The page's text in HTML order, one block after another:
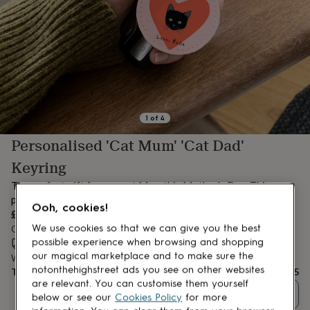
loversAspiring
chefBook
loversCampervan
ownersCat
loversCoffee
loversCraft
loversCricket
loversCyclists
lovers
lovers
Fishing
loversFoodiesFootball
loversGolf
loversGym
lovers
lovers
Music
lovers
Padel
lovers
Pet
ownersPilatesRugby
fans
Sports
fans
Stationery
SwimmersTennis
Travel
1 of 4
Personalised 'Cat Mum' 'Cat Dad'
Keyring
The perfect gift for any cat Mum this Mother's Day. This
personalised keyring is sure to make her smile.
£13.95
Order by 11:00 AM today
Estimated delivery: Sat 8th Aug(FREE)
Want it sooner? You can get itTomorrow(£4.99)
Total £13.95
Quantity
Ooh, cookies!
We use cookies so that we can give you the best
possible experience when browsing and shopping
our magical marketplace and to make sure the
notonthehighstreet ads you see on other websites
are relevant. You can customise them yourself
below or see our Cookies Policy for more